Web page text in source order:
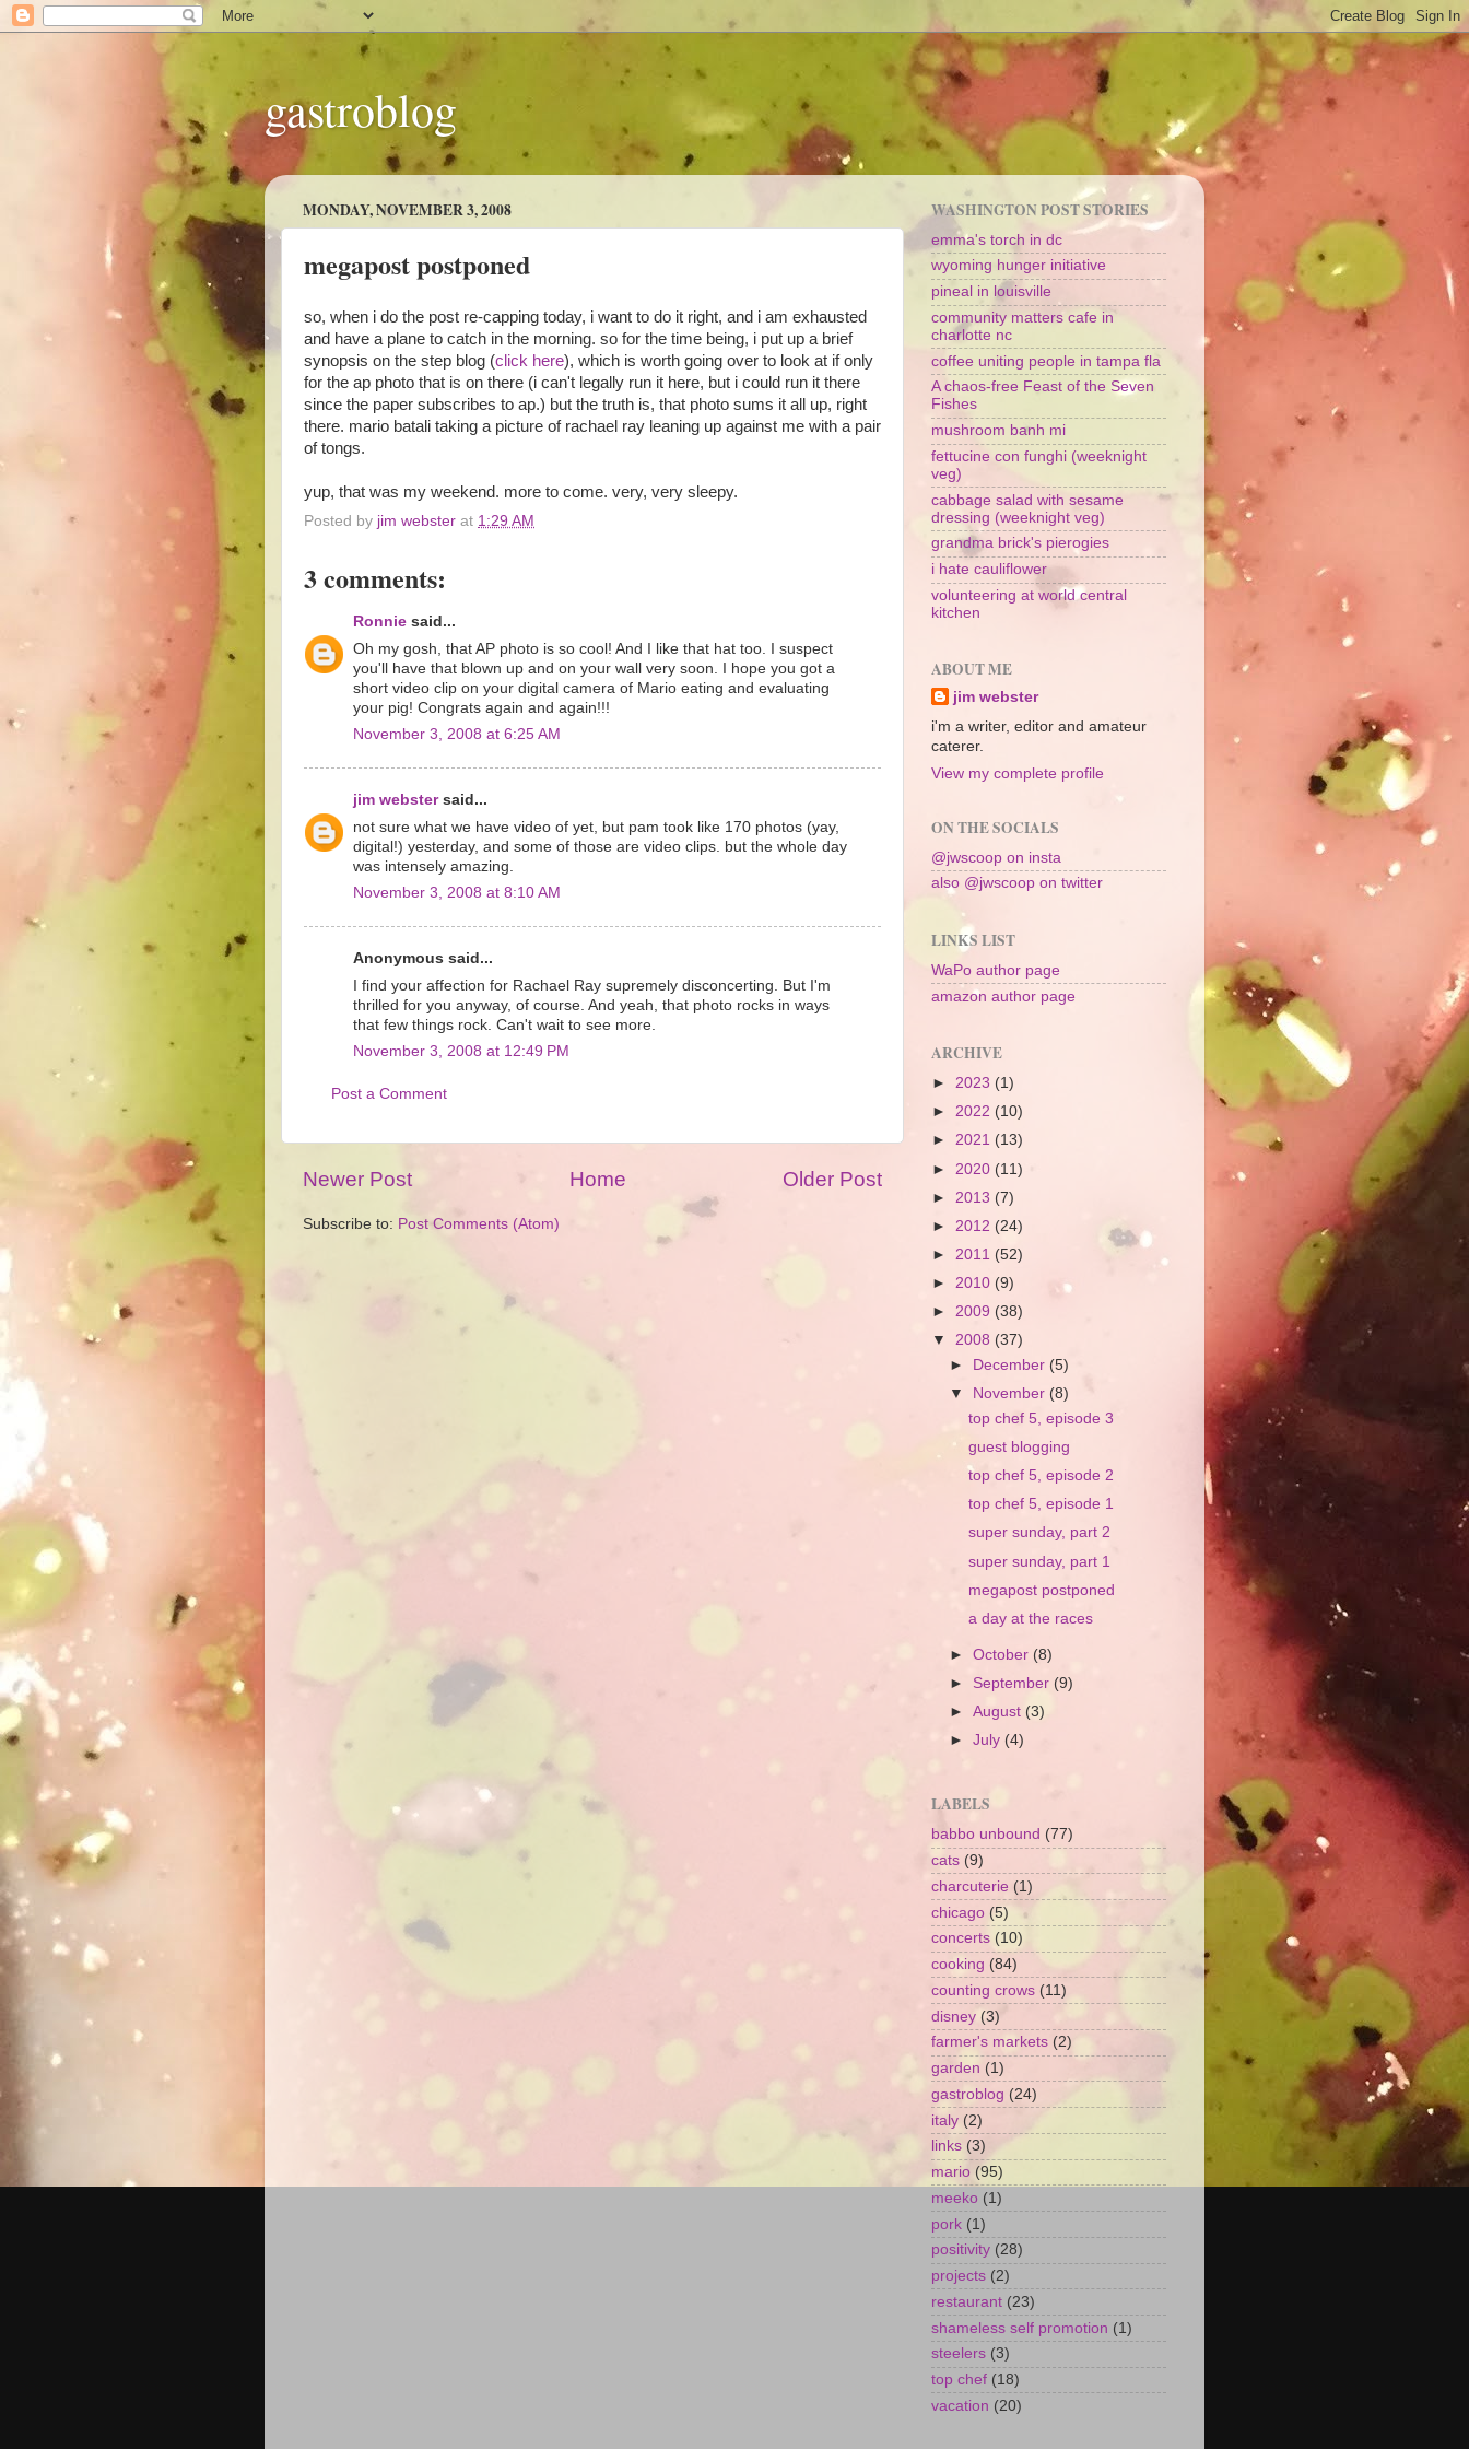
gastroblog
MONDAY, NOVEMBER 3, 2008
megapost postponed
so, when i do the post re-capping today, i want to do it right, and i am exhausted
and have a plane to catch in the morning. so for the time being, i put up a brief
synopsis on the step blog (click here), which is worth going over to look at if only
for the ap photo that is on there (i can't legally run it here, but i could run it there
since the paper subscribes to ap.) but the truth is, that photo sums it all up, right
there. mario batali taking a picture of rachael ray leaning up against me with a pair
of tongs.
yup, that was my weekend. more to come. very, very sleepy.
Posted by jim webster at 1:29 AM
3 comments:
Ronnie said...
Oh my gosh, that AP photo is so cool! And I like that hat too. I suspect
you'll have that blown up and on your wall very soon. I hope you got a
short video clip on your digital camera of Mario eating and evaluating
your pig! Congrats again and again!!!
November 3, 2008 at 6:25 AM
jim webstersaid...
not sure what we have video of yet, but pam took like 170 photos (yay,
digital!) yesterday, and some of those are video clips. but the whole day
was intensely amazing.
November 3, 2008 at 8:10 AM
Anonymous said...
I find your affection for Rachael Ray supremely disconcerting. But I'm
thrilled for you anyway, of course. And yeah, that photo rocks in ways
that few things rock. Can't wait to see more.
November 3, 2008 at 12:49 PM
Post a Comment
Newer Post Older Post
Home
Subscribe to: Post Comments (Atom)
WASHINGTON POST STORIES
emma's torch in dc
wyoming hunger initiative
pineal in louisville
community matters cafe in
charlotte nc
coffee uniting people in tampa fla
A chaos-free Feast of the Seven
Fishes
mushroom banh mi
fettucine con funghi (weeknight
veg)
cabbage salad with sesame
dressing (weeknight veg)
grandma brick's pierogies
i hate cauliflower
volunteering at world central
kitchen
ABOUT ME
jim webster
i'm a writer, editor and amateur
caterer.
View my complete profile
ON THE SOCIALS
@jwscoop on insta
also @jwscoop on twitter
LINKS LIST
WaPo author page
amazon author page
ARCHIVE
► 2023 (1)
► 2022 (10)
► 2021 (13)
► 2020 (11)
► 2013 (7)
► 2012 (24)
► 2011 (52)
► 2010 (9)
► 2009 (38)
▼ 2008 (37)
►
December (5)
▼
November (8)
top chef 5, episode 3
guest blogging
top chef 5, episode 2
top chef 5, episode 1
super sunday, part 2
super sunday, part 1
megapost postponed
a day at the races
►October (8)
► September (9)
►August(3)
►July (4)
LABELS
babbo unbound (77)
cats (9)
charcuterie (1)
chicago (5)
concerts (10)
cooking (84)
counting crows (11)
disney (3)
farmer's markets (2)
garden (1)
gastroblog (24)
italy (2)
links (3)
mario (95)
meeko (1)
pork (1)
positivity (28)
projects (2)
restaurant (23)
shameless self promotion (1)
steelers (3)
top chef (18)
vacation (20)